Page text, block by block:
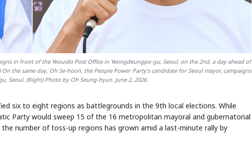
in front of the Yeouido Post Office in Yeongdeungpo-gu, Seoul, on the 2nd, a day ahead of
the same day, Oh Se-hoon, the People Power Party's candidate for Seoul mayor, campaigns
Seoul. (Right) Photo by Oh Seung-hyun. June 2, 2026.
six to eight regions as battlegrounds in the 9th local elections. While
Party would sweep 15 of the 16 metropolitan mayoral and gubernatorial
number of toss-up regions has grown amid a last-minute rally by